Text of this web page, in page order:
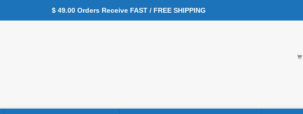
$ 49.00 Orders Receive FAST / FREE SHIPPING